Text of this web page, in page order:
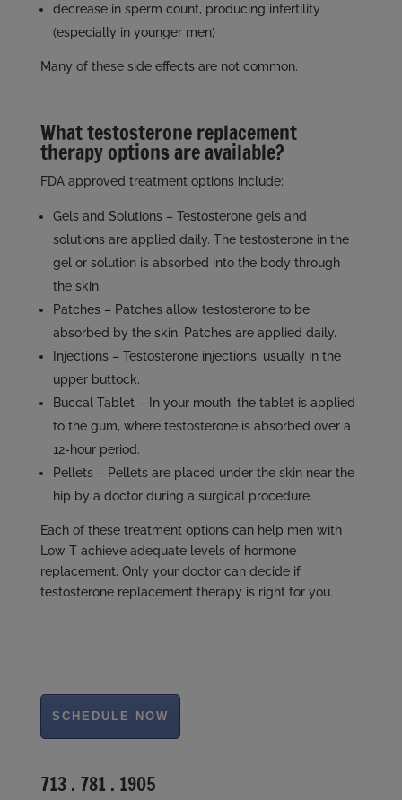
decrease in sperm count, producing infertility
(especially in younger men)
Many of these side effects are not common.
What testosterone replacement
therapy options are available?
FDA approved treatment options include:
Gels and Solutions – Testosterone gels and
solutions are applied daily. The testosterone in the
gel or solution is absorbed into the body through
the skin.
Patches – Patches allow testosterone to be
absorbed by the skin. Patches are applied daily.
Injections – Testosterone injections, usually in the
upper buttock.
Buccal Tablet – In your mouth, the tablet is applied
to the gum, where testosterone is absorbed over a
12-hour period.
Pellets – Pellets are placed under the skin near the
hip by a doctor during a surgical procedure.
Each of these treatment options can help men with
Low T achieve adequate levels of hormone
replacement. Only your doctor can decide if
testosterone replacement therapy is right for you.
713 . 781 . 1905